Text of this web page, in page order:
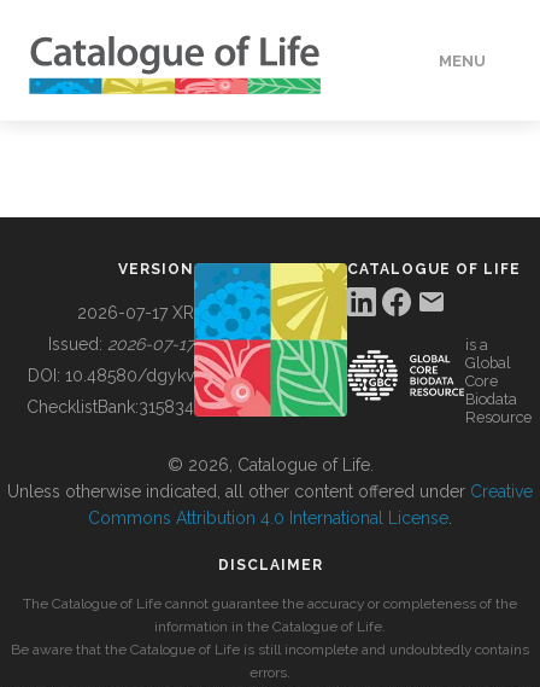
MENU
BUILDING COL
VERSION
2026-07-17 XR
Issued: 2026-07-17
DOI: 10.48580/dgykv
ChecklistBank:315834
CATALOGUE OF LIFE
is a
Global
Core
Biodata
Resource
© 2026, Catalogue of Life.
Unless otherwise indicated, all other content offered under Creative
Commons Attribution 4.0 International License
DISCLAIMER
The Catalogue of Life cannot guarantee the accuracy or completeness of the
information in the Catalogue of Life.
Be aware that the Catalogue of Life is still incomplete and undoubtedly contains
errors.